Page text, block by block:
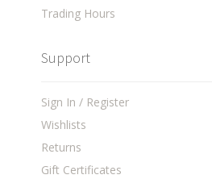
Trading Hours
Support
Sign In / Register
Wishlists
Returns
Gift Certificates